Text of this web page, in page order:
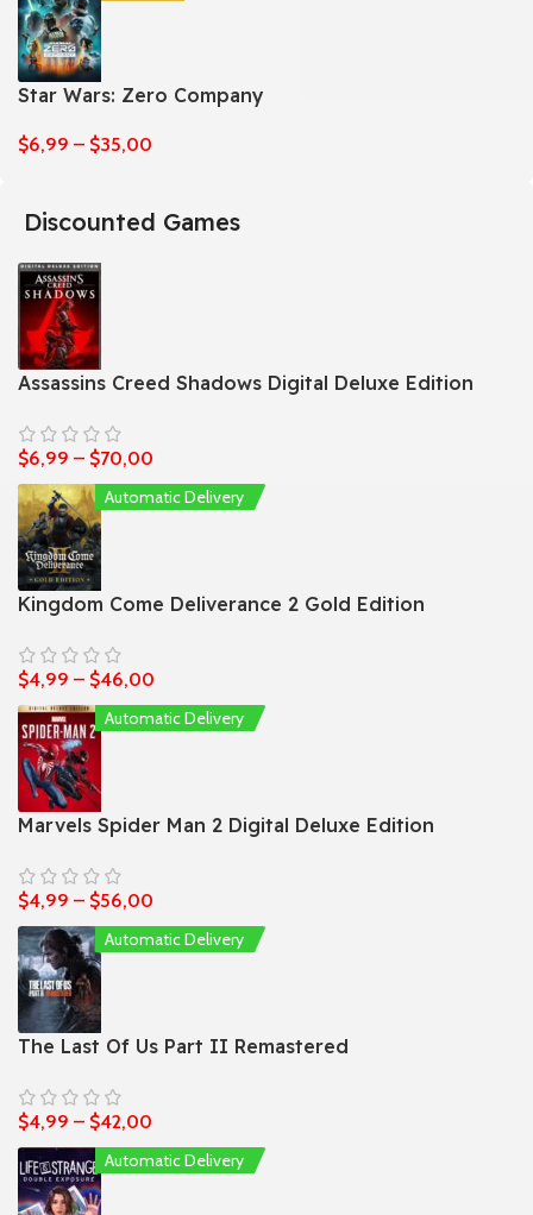
Star Wars: Zero Company
$6,99 – $35,00
Discounted Games
Assassins Creed Shadows Digital Deluxe Edition
$6,99 – $70,00
Automatic Delivery
Kingdom Come Deliverance 2 Gold Edition
$4,99 – $46,00
Automatic Delivery
Marvels Spider Man 2 Digital Deluxe Edition
$4,99 – $56,00
Automatic Delivery
The Last Of Us Part II Remastered
$4,99 – $42,00
Automatic Delivery